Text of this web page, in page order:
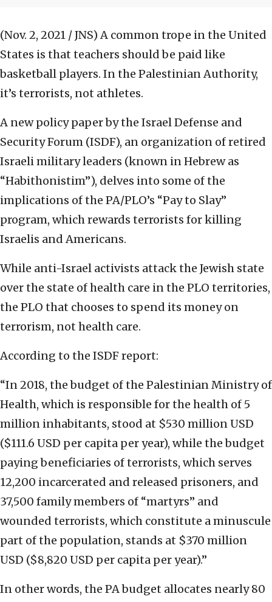
(Nov. 2, 2021 / JNS) A common trope in the United
States is that teachers should be paid like
basketball players. In the Palestinian Authority,
it’s terrorists, not athletes.
A new policy paper by the Israel Defense and
Security Forum (ISDF), an organization of retired
Israeli military leaders (known in Hebrew as
“Habithonistim”), delves into some of the
implications of the PA/PLO’s “Pay to Slay”
program, which rewards terrorists for killing
Israelis and Americans.
While anti-Israel activists attack the Jewish state
over the state of health care in the PLO territories,
the PLO that chooses to spend its money on
terrorism, not health care.
According to the ISDF report:
“In 2018, the budget of the Palestinian Ministry of
Health, which is responsible for the health of 5
million inhabitants, stood at $530 million USD
($111.6 USD per capita per year), while the budget
paying beneficiaries of terrorists, which serves
12,200 incarcerated and released prisoners, and
37,500 family members of “martyrs” and
wounded terrorists, which constitute a minuscule
part of the population, stands at $370 million
USD ($8,820 USD per capita per year).”
In other words, the PA budget allocates nearly 80